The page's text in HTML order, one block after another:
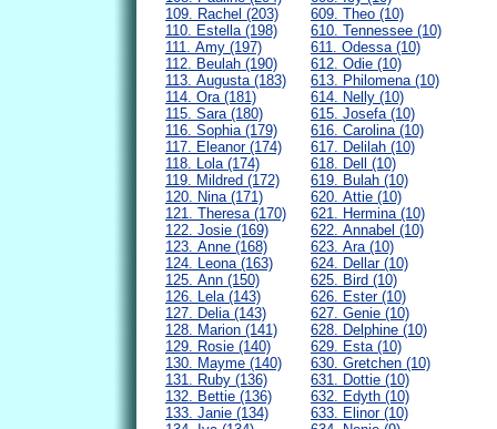
109. Rachel (203)
110. Estella (198)
111. Amy (197)
112. Beulah (190)
113. Augusta (183)
114. Ora (181)
115. Sara (180)
116. Sophia (179)
117. Eleanor (174)
118. Lola (174)
119. Mildred (172)
120. Nina (171)
121. Theresa (170)
122. Josie (169)
123. Anne (168)
124. Leona (163)
125. Ann (150)
126. Lela (143)
127. Delia (143)
128. Marion (141)
129. Rosie (140)
130. Mayme (140)
131. Ruby (136)
132. Bettie (136)
133. Janie (134)
609. Theo (10)
610. Tennessee (10)
611. Odessa (10)
612. Odie (10)
613. Philomena (10)
614. Nelly (10)
615. Josefa (10)
616. Carolina (10)
617. Delilah (10)
618. Dell (10)
619. Bulah (10)
620. Attie (10)
621. Hermina (10)
622. Annabel (10)
623. Ara (10)
624. Dellar (10)
625. Bird (10)
626. Ester (10)
627. Genie (10)
628. Delphine (10)
629. Esta (10)
630. Gretchen (10)
631. Dottie (10)
632. Edyth (10)
633. Elinor (10)